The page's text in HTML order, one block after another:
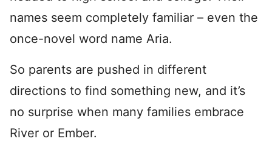
names seem completely familiar – even the
once-novel word name Aria.
So parents are pushed in different
directions to find something new, and it’s
no surprise when many families embrace
River or Ember.